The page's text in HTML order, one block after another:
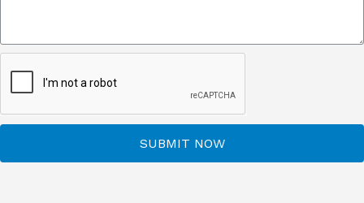
SUBMIT NOW